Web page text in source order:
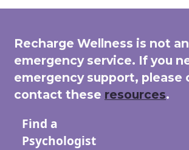
Recharge Wellness is not an
emergency service. If you
emergency support, please
contact these resources.
Find a
Psychologist